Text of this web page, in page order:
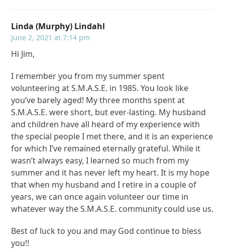
Linda (Murphy) Lindahl
June 2, 2021 at 7:14 pm
Hi Jim,
I remember you from my summer spent
volunteering at S.M.A.S.E. in 1985. You look like
you’ve barely aged! My three months spent at
S.M.A.S.E. were short, but ever-lasting. My husband
and children have all heard of my experience with
the special people I met there, and it is an experience
for which I’ve remained eternally grateful. While it
wasn’t always easy, I learned so much from my
summer and it has never left my heart. It is my hope
that when my husband and I retire in a couple of
years, we can once again volunteer our time in
whatever way the S.M.A.S.E. community could use us.
Best of luck to you and may God continue to bless
you!!